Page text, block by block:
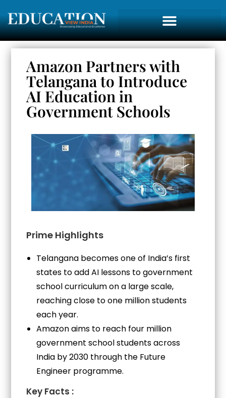
Amazon Partners with
Telangana to Introduce
AI Education in
Government Schools
Prime Highlights
Telangana becomes one of India’s first
states to add AI lessons to government
school curriculum on a large scale,
reaching close to one million students
each year.
Amazon aims to reach four million
government school students across
India by 2030 through the Future
Engineer programme.
Key Facts :